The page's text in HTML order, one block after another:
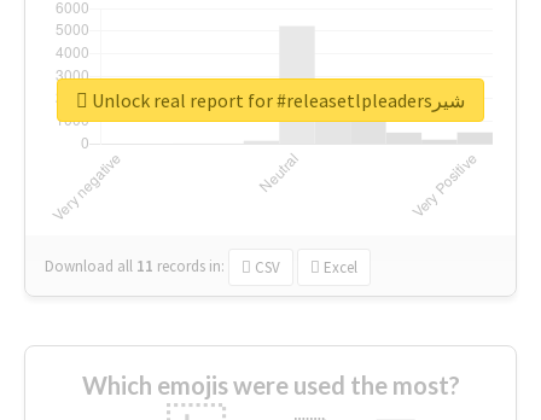
Download all 11 records in: CSV Excel
Unlock real report for #releasetlpleadersشیر
Which emojis were used the most?